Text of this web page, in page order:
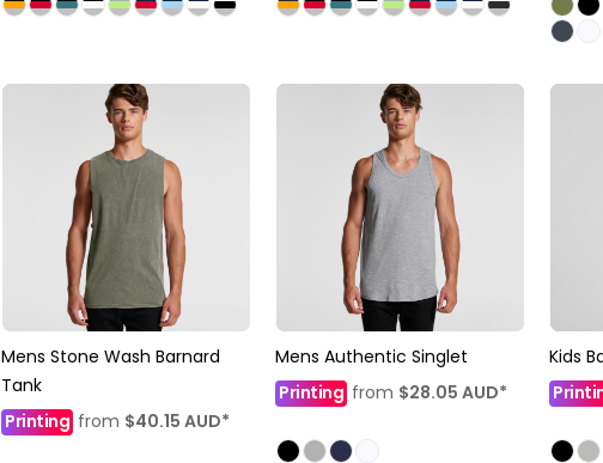
Mens Stone Wash Barnard
Tank
Printing from $40.15 AUD*
Mens Authentic Singlet
Printing from $28.05 AUD*
Kids